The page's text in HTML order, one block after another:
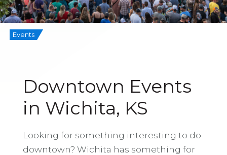
Events
Downtown Events
in Wichita, KS
Looking for something interesting to do
downtown? Wichita has something for